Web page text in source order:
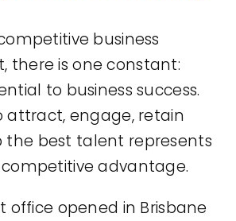
business
there is one constant:
to business success.
attract, engage, retain
the best talent represents
advantage.
office opened in Brisbane